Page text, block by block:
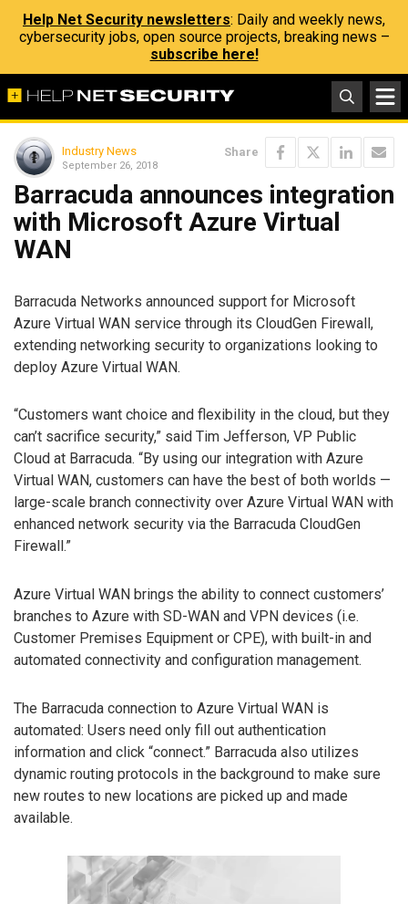
Help Net Security newsletters: Daily and weekly news,
cybersecurity jobs, open source projects, breaking news –
subscribe here!
Industry News
September 26, 2018
Share
Barracuda announces integration
with Microsoft Azure Virtual
WAN
Barracuda Networks announced support for Microsoft
Azure Virtual WAN service through its CloudGen Firewall,
extending networking security to organizations looking to
deploy Azure Virtual WAN.
“Customers want choice and flexibility in the cloud, but they
can’t sacrifice security,” said Tim Jefferson, VP Public
Cloud at Barracuda. “By using our integration with Azure
Virtual WAN, customers can have the best of both worlds —
large-scale branch connectivity over Azure Virtual WAN with
enhanced network security via the Barracuda CloudGen
Firewall.”
Azure Virtual WAN brings the ability to connect customers’
branches to Azure with SD-WAN and VPN devices (i.e.
Customer Premises Equipment or CPE), with built-in and
automated connectivity and configuration management.
The Barracuda connection to Azure Virtual WAN is
automated: Users need only fill out authentication
information and click “connect.” Barracuda also utilizes
dynamic routing protocols in the background to make sure
new routes to new locations are picked up and made
available.